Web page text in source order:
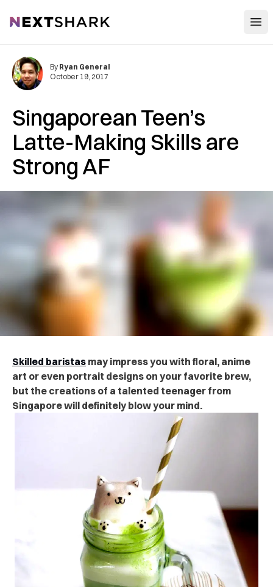
NextShark
Singaporean Teen’s
Latte-Making Skills are
Strong AF
By Ryan General
October 19, 2017
Skilled baristas may impress you with floral, anime
art or even portrait designs on your favorite brew,
but the creations of a talented teenager from
Singapore will definitely blow your mind.